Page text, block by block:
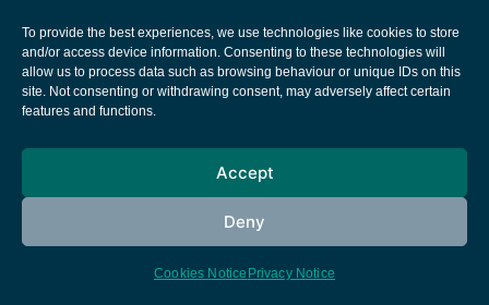
To provide the best experiences, we use technologies like cookies to store
and/or access device information. Consenting to these technologies will
allow us to process data such as browsing behaviour or unique IDs on this
site. Not consenting or withdrawing consent, may adversely affect certain
features and functions.
Accept
Deny
Cookies Notice Privacy Notice
European Space Agency
Cookies notice